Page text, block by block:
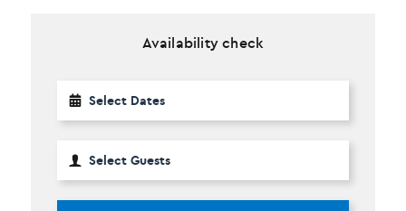
Availability check